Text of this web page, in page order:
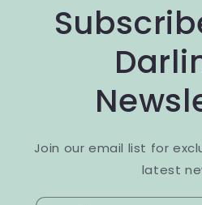
Join our email list for
latest